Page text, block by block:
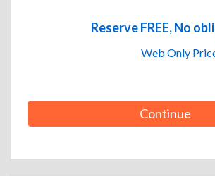
Reserve FREE, No
Web Only
Continue